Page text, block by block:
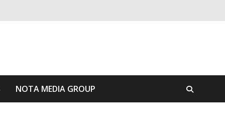
NOTA MEDIA GROUP